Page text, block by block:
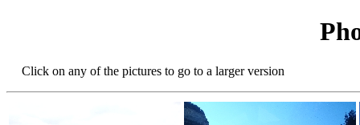
Click on any of the pictures to go to a larger version